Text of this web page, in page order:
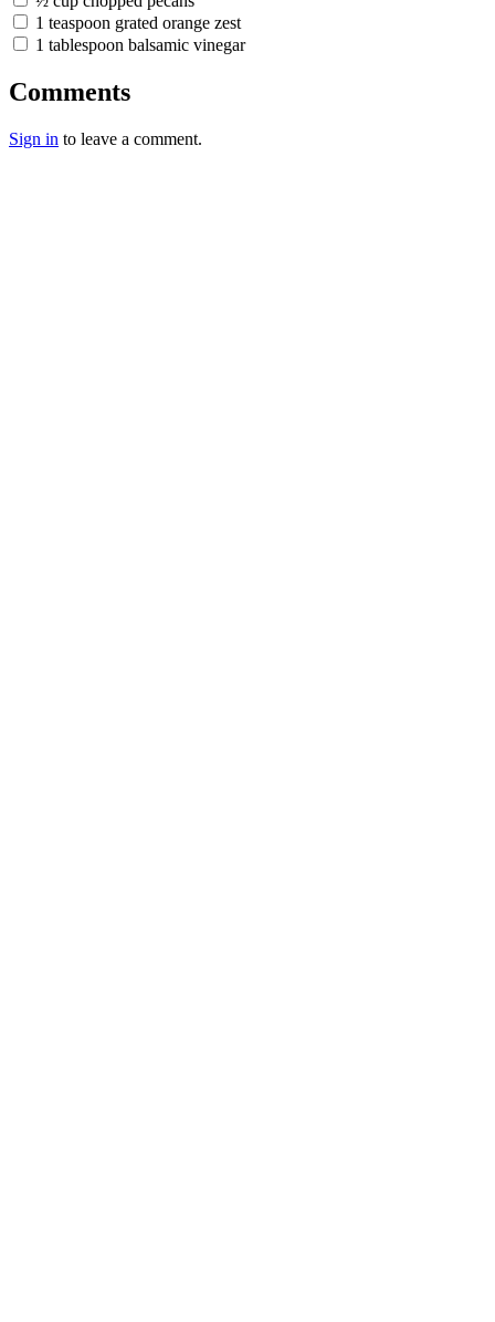
1 teaspoon grated orange zest
1 tablespoon balsamic vinegar
Comments
Sign in to leave a comment.